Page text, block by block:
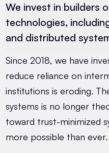
We invest in builders
technologies,
and distributed
Since 2018, we have
reduce reliance on
institutions is eroding.
systems is no longer
toward trust-minimized
more possible than ever.